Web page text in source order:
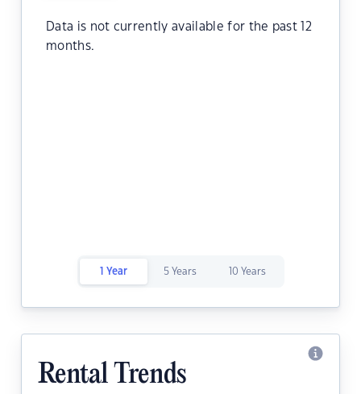
Data is not currently available for the past 12
months.
1 Year 5 Years 10 Years
Rental Trends